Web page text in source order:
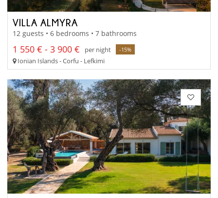
VILLA ALMYRA
12 guests • 6 bedrooms • 7 bathrooms
1 550 € - 3 900 € per night -15%
Ionian Islands - Corfu - Lefkimi